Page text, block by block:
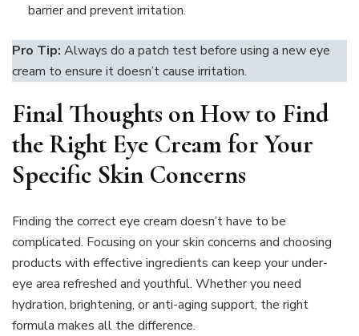
barrier and prevent irritation.
Pro Tip: Always do a patch test before using a new eye
cream to ensure it doesn’t cause irritation.
Final Thoughts on How to Find
the Right Eye Cream for Your
Specific Skin Concerns
Finding the correct eye cream doesn’t have to be
complicated. Focusing on your skin concerns and choosing
products with effective ingredients can keep your under-
eye area refreshed and youthful. Whether you need
hydration, brightening, or anti-aging support, the right
formula makes all the difference.